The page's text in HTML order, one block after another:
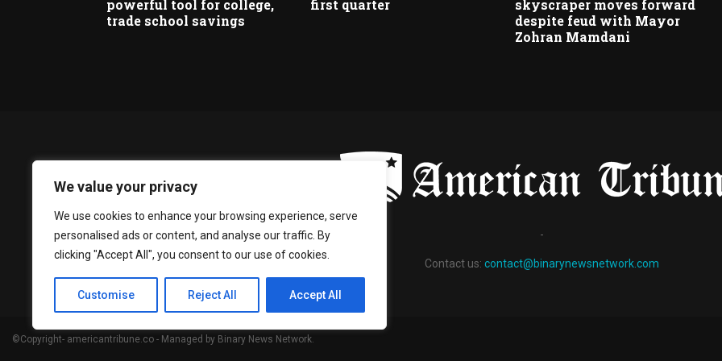
We value your privacy
We use cookies to enhance your browsing experience, serve
personalised ads or content, and analyse our traffic. By
clicking "Accept All", you consent to our use of cookies.
Customise Reject All Accept All
powerful tool for college,
trade school savings
first quarter
skyscraper moves forward
despite feud with Mayor
Zohran Mamdani
-
Contact us: contact@binarynewsnetwork.com
©Copyright- americantribune.co - Managed by Binary News Network.